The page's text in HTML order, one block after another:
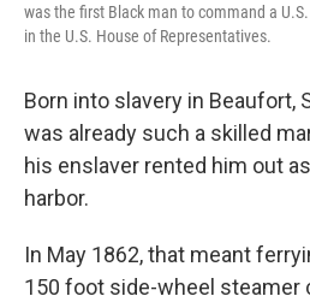
was the first Black man to command a
in the U.S. House of Representatives.
Born into slavery in Beaufort,
was already such a skilled
his enslaver rented him out
harbor.
In May 1862, that meant
150 foot side-wheel steamer